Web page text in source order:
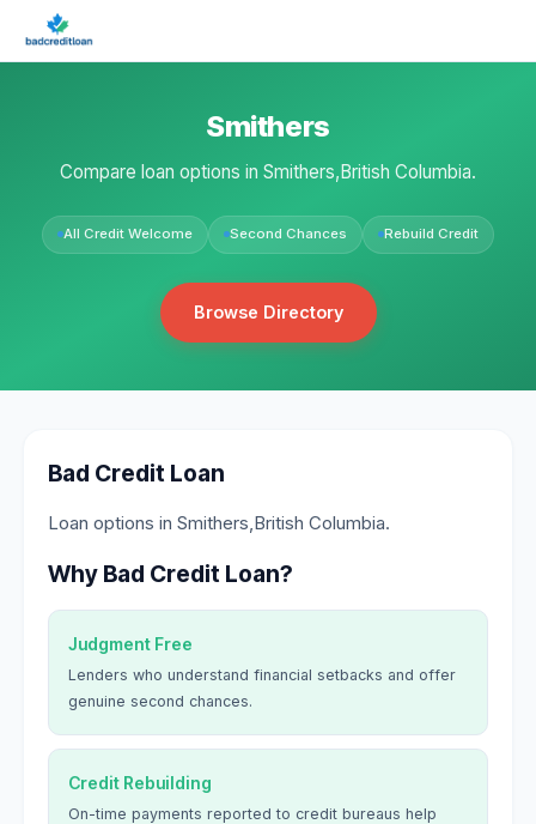
Smithers
Compare loan options in Smithers,British Columbia.
All Credit Welcome Second Chances Rebuild Credit
Browse Directory
Bad Credit Loan
Loan options in Smithers,British Columbia.
Why Bad Credit Loan?
Judgment Free
Lenders who understand financial setbacks and offer
genuine second chances.
Credit Rebuilding
On-time payments reported to credit bureaus help